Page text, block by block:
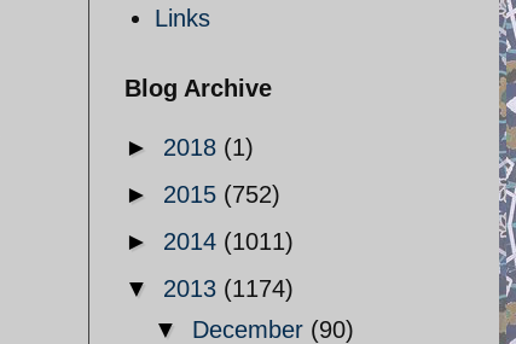
Links
Blog Archive
► 2018 (1)
► 2015 (752)
► 2014 (1011)
▼ 2013 (1174)
▼ December (90)